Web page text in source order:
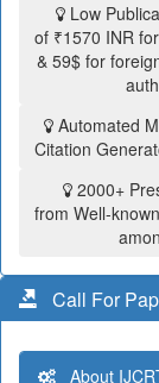
Low
of ₹1570 INR
& 59$ for
Automated
Citation
2000+
from Well-
Call For
About